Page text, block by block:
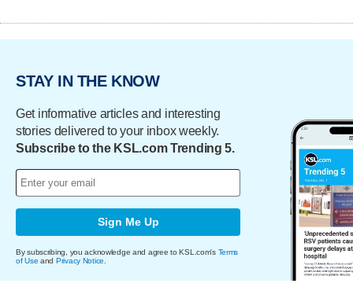
STAY IN THE KNOW
Get informative articles and interesting
stories delivered to your inbox weekly.
Subscribe to the KSL.com Trending 5.
Sign Me Up
By subscribing, you acknowledge and agree to KSL.com's Terms
of Use and Privacy Notice